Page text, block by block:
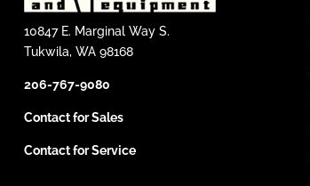
10847 E. Marginal Way S.
Tukwila, WA 98168
206-767-9080
Contact for Sales
Contact for Service